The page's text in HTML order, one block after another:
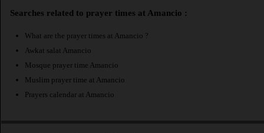
Searches related to prayer times at Amancio :
What are the prayer times at Amancio ?
Awkat salat Amancio
Mosque prayer time Amancio
Muslim prayer time at Amancio
Prayers calendar at Amancio